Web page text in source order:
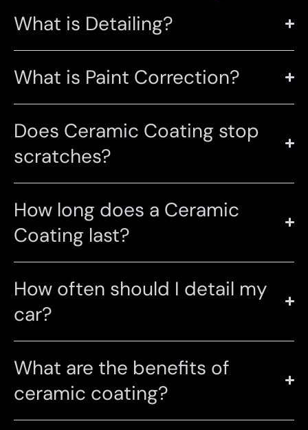
What is Detailing?
What is Paint Correction?
Does Ceramic Coating stop
scratches?
How long does a Ceramic
Coating last?
How often should I detail my
car?
What are the benefits of
ceramic coating?